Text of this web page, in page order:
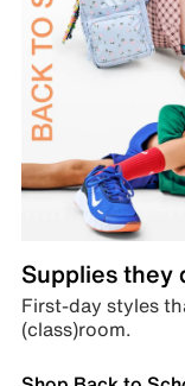
Supplies they
First-day styles
(class)room.